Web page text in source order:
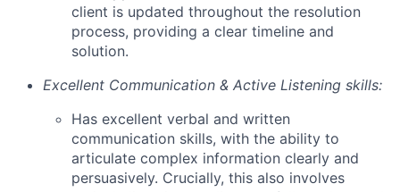
client is updated throughout the resolution
process, providing a clear timeline and
solution.
Excellent Communication & Active Listening skills:
Has excellent verbal and written
communication skills, with the ability to
articulate complex information clearly and
persuasively. Crucially, this also involves